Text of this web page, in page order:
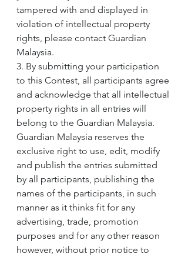
tampered with and displayed in
violation of intellectual property
rights, please contact Guardian
Malaysia.
3. By submitting your participation
to this Contest, all participants agree
and acknowledge that all intellectual
property rights in all entries will
belong to the Guardian Malaysia.
Guardian Malaysia reserves the
exclusive right to use, edit, modify
and publish the entries submitted
by all participants, publishing the
names of the participants, in such
manner as it thinks fit for any
advertising, trade, promotion
purposes and for any other reason
however, without prior notice to